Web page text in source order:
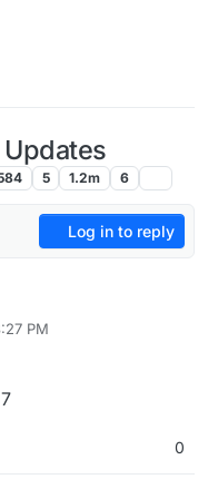
5 1.2m 6
Log in to reply
PM
0